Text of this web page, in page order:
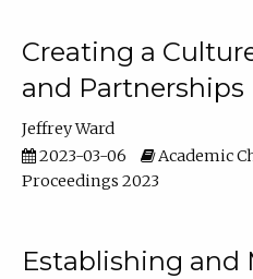
Creating a
and Partnerships
Jeffrey Ward
2023-03-06
Academic
Proceedings 2023
Establishing and